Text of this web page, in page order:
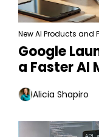
New AI Products and
Google
a Faster AI
Control
Alicia Shapiro